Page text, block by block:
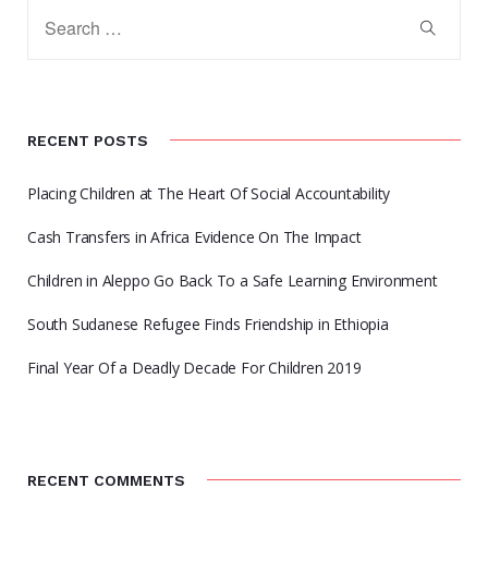
RECENT POSTS
Placing Children at The Heart Of Social Accountability
Cash Transfers in Africa Evidence On The Impact
Children in Aleppo Go Back To a Safe Learning Environment
South Sudanese Refugee Finds Friendship in Ethiopia
Final Year Of a Deadly Decade For Children 2019
RECENT COMMENTS